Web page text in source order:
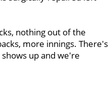
nothing out of the
more innings. There's
up and we're